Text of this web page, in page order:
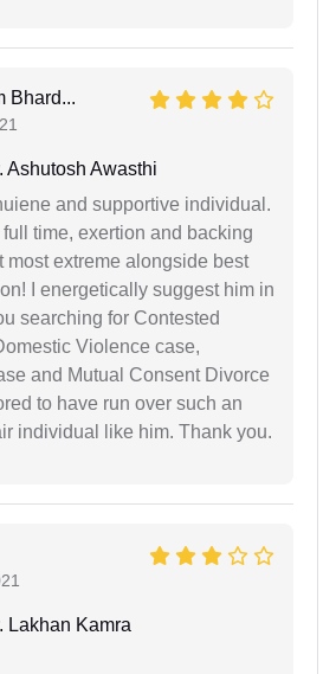
Bhard...
Ashutosh Awasthi
and supportive individual.
time, exertion and backing
most extreme alongside best
I energetically suggest him in
searching for Contested
Violence case,
and Mutual Consent Divorce
to have run over such an
individual like him. Thank you.
Lakhan Kamra